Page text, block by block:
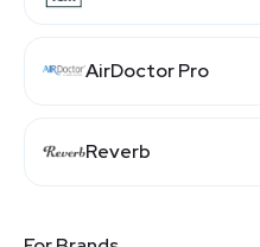
AirDoctor Pro
Reverb
Want to earn